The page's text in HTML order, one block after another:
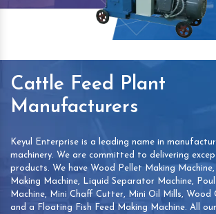
Cattle Feed Plant
Manufacturers
Keyul Enterprise is a leading name in
machinery. We are committed to delivering
products. We have Wood Pellet Making
Making Machine, Liquid Separator Machine,
Machine, Mini Chaff Cutter, Mini Oil Mills, Wood
and a Floating Fish Feed Making Machine. All